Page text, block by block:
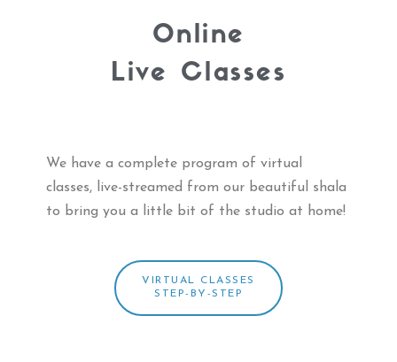
Online
Live Classes
We have a complete program of virtual
classes, live-streamed from our beautiful shala
to bring you a little bit of the studio at home!
VIRTUAL CLASSES
STEP-BY-STEP